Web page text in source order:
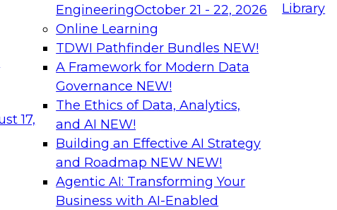
17,
EngineeringOctober 21 - 22, 2026
Online Learning
TDWI Pathfinder Bundles NEW!
A Framework for Modern Data
Governance NEW!
The Ethics of Data, Analytics,
and AI NEW!
Building an Effective AI Strategy
and Roadmap NEW NEW!
Agentic AI: Transforming Your
Business with AI-Enabled
Library
can advance
and agentic
Join this Expert Panel
innovations in
on Data